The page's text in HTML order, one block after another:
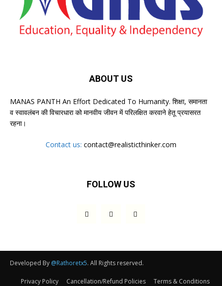
ABOUT US
MANAS PANTH An Effort Dedicated To Humanity. शिक्षा, समानता
व स्वावलंबन की विचारधारा को मानवीय जीवन में परिलक्षित करवाने हेतू प्रयासरत
रहना।
Contact us: contact@realisticthinker.com
FOLLOW US
Developed By @Rathoretx5. All Rights reserved.
Privacy Policy Cancellation/Refund Policies Terms & Conditions